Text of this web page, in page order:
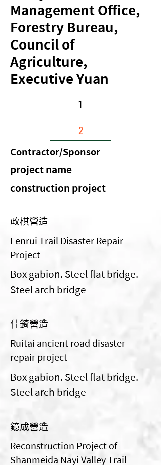
Management Office,
Forestry Bureau,
Council of
Agriculture,
Executive Yuan
1
2
Contractor/Sponsor
​project name
construction project
政棋營造
Fenrui Trail Disaster Repair
Project
Box gabion. Steel flat bridge.
Steel arch bridge
佳錡營造
Ruitai ancient road disaster
repair project
Box gabion. Steel flat bridge.
Steel arch bridge
鐿成營造
Reconstruction Project of
Shanmeida Nayi Valley Trail